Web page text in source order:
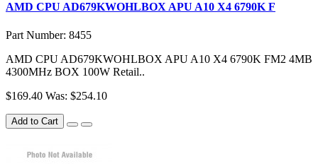
AMD CPU AD679KWOHLBOX APU A10 X4 6790K F
Part Number: 8455
AMD CPU AD679KWOHLBOX APU A10 X4 6790K FM2 4MB
4300MHz BOX 100W Retail..
$169.40 Was: $254.10
Add to Cart